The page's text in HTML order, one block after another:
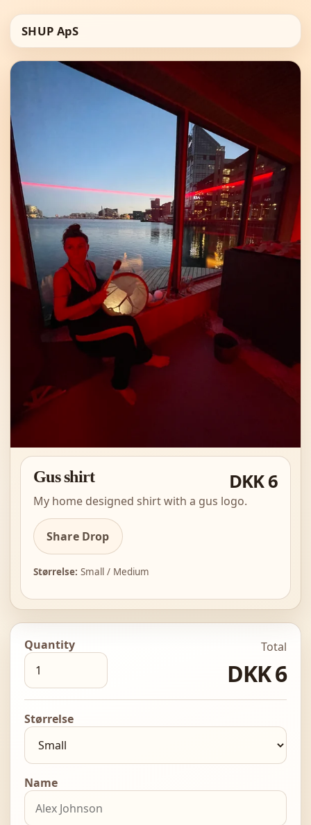
SHUP ApS
Gus shirt DKK 6
My home designed shirt with a gus logo.
Share Drop
Størrelse: Small / Medium
Quantity Total
DKK 6
Størrelse
Name